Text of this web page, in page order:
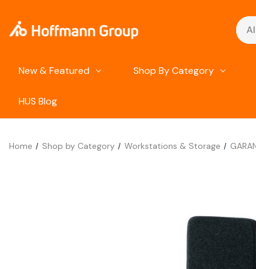
New & Featured Shop By Category
HUS Blog
Home Shop by Category Workstations & Storage